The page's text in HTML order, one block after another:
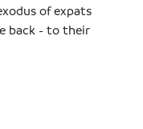
of expats
back - to their